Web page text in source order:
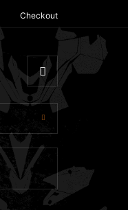
Checkout